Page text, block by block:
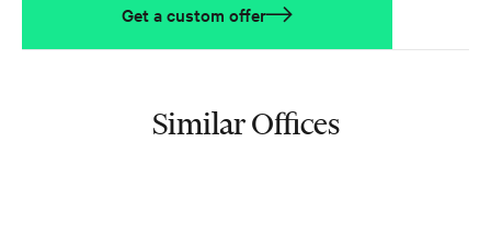
Get a custom offer
Similar Offices